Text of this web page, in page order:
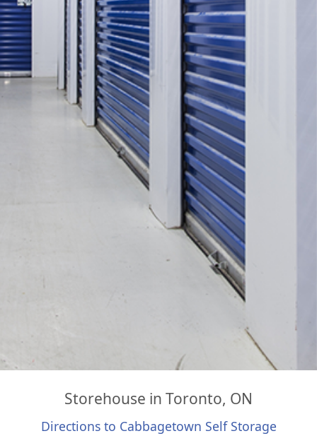
Storehouse in Toronto, ON
Directions to Cabbagetown Self Storage